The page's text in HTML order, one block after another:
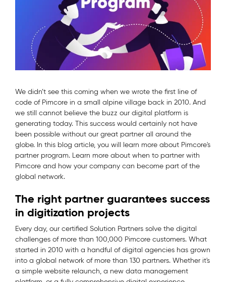
We didn’t see this coming when we wrote the first line of
code of Pimcore in a small alpine village back in 2010. And
we still cannot believe the buzz our digital platform is
generating today. This success would certainly not have
been possible without our great partner all around the
globe. In this blog article, you will learn more about Pimcore's
partner program. Learn more about when to partner with
Pimcore and how your company can become part of the
global network.
The right partner guarantees success
in digitization projects
Every day, our certified Solution Partners solve the digital
challenges of more than 100,000 Pimcore customers. What
started in 2010 with a handful of digital agencies has grown
into a global network of more than 130 partners. Whether it's
a simple website relaunch, a new data management